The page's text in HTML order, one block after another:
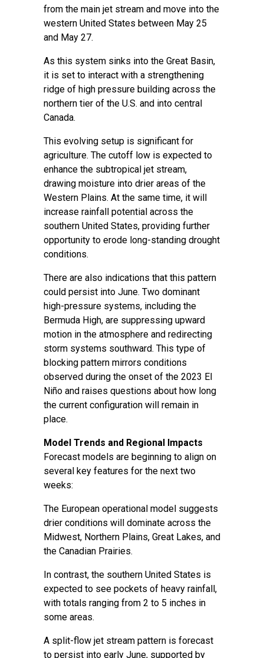
from the main jet stream and move into the
western United States between May 25
and May 27.
As this system sinks into the Great Basin,
it is set to interact with a strengthening
ridge of high pressure building across the
northern tier of the U.S. and into central
Canada.
This evolving setup is significant for
agriculture. The cutoff low is expected to
enhance the subtropical jet stream,
drawing moisture into drier areas of the
Western Plains. At the same time, it will
increase rainfall potential across the
southern United States, providing further
opportunity to erode long-standing drought
conditions.
There are also indications that this pattern
could persist into June. Two dominant
high-pressure systems, including the
Bermuda High, are suppressing upward
motion in the atmosphere and redirecting
storm systems southward. This type of
blocking pattern mirrors conditions
observed during the onset of the 2023 El
Niño and raises questions about how long
the current configuration will remain in
place.
Model Trends and Regional Impacts
Forecast models are beginning to align on
several key features for the next two
weeks:
The European operational model suggests
drier conditions will dominate across the
Midwest, Northern Plains, Great Lakes, and
the Canadian Prairies.
In contrast, the southern United States is
expected to see pockets of heavy rainfall,
with totals ranging from 2 to 5 inches in
some areas.
A split-flow jet stream pattern is forecast
to persist into early June, supported by